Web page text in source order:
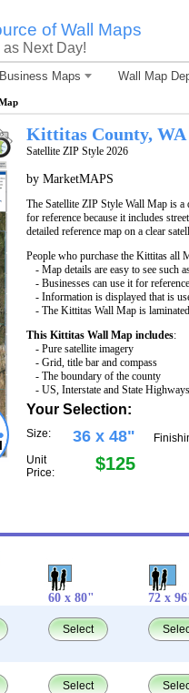
of Wall Maps
Next Day!
Business Maps Wall Map
Kittitas County,
Satellite ZIP Style 2026
by MarketMAPS
The Satellite ZIP Style Wall Map is a
for reference because it includes
detailed reference map on a clear
People who purchase the Kittitas all
- Map details are easy to see such
- Businesses can use it for
- Information is displayed that is
- The Kittitas Wall Map is
This Kittitas Wall Map includes:
- Pure satellite imagery
- Grid, title bar and compass
- The boundary of the county
- US, Interstate and State Highways
Your Selection:
Size: 36 x 48"
Unit
Price:
$125
60 x 80" 72 x
Select
Select